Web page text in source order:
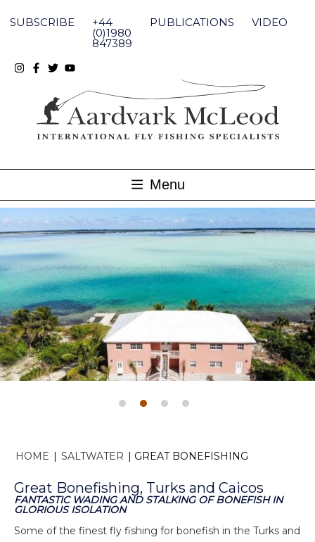
content
SUBSCRIBE +44
(0)1980
847389
PUBLICATIONS VIDEO
Menu
HOME SALTWATER GREAT BONEFISHING
Great Bonefishing, Turks and Caicos
FANTASTIC WADING AND STALKING OF BONEFISH IN
GLORIOUS ISOLATION
Some of the finest fly fishing for bonefish in the Turks and